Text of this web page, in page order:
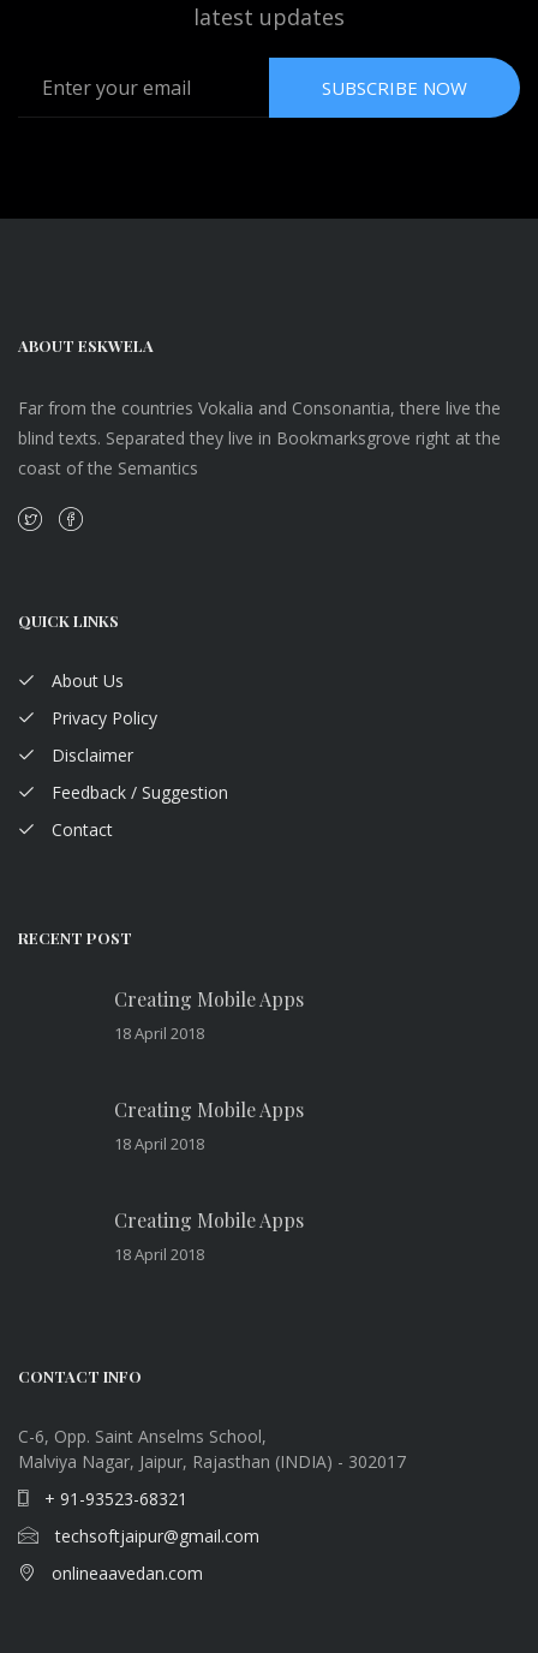
latest updates
SUBSCRIBE NOW
ABOUT ESKWELA
Far from the countries Vokalia and Consonantia, there live the
blind texts. Separated they live in Bookmarksgrove right at the
coast of the Semantics
QUICK LINKS
About Us
Privacy Policy
Disclaimer
Feedback / Suggestion
Contact
RECENT POST
Creating Mobile Apps
18 April 2018
Creating Mobile Apps
18 April 2018
Creating Mobile Apps
18 April 2018
CONTACT INFO
C-6, Opp. Saint Anselms School,
Malviya Nagar, Jaipur, Rajasthan (INDIA) - 302017
+ 91-93523-68321
techsoftjaipur@gmail.com
onlineaavedan.com